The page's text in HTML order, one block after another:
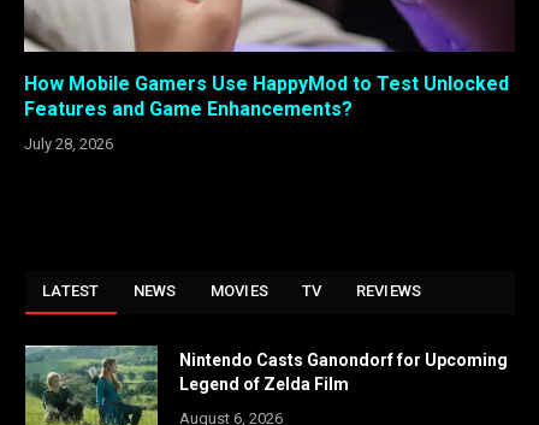
How Mobile Gamers Use HappyMod to Test Unlocked
Features and Game Enhancements?
July 28, 2026
LATEST NEWS MOVIES TV REVIEWS
Nintendo Casts Ganondorf for Upcoming
Legend of Zelda Film
August 6, 2026